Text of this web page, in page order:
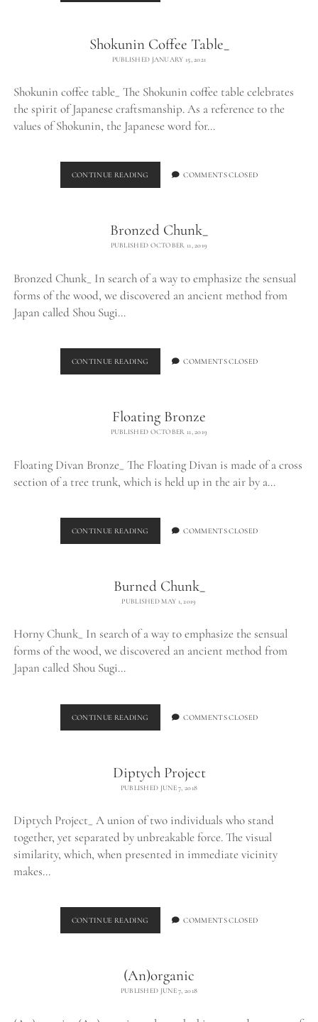
Shokunin Coffee Table_
PUBLISHED JANUARY 15, 2021
Shokunin coffee table_ The Shokunin coffee table celebrates
the spirit of Japanese craftsmanship. As a reference to the
values of Shokunin, the Japanese word for…
CONTINUE READING SHOKUNIN
COFFEE
COMMENTS CLOSED
Bronzed Chunk_
PUBLISHED OCTOBER 11, 2019
Bronzed Chunk_ In search of a way to emphasize the sensual
forms of the wood, we discovered an ancient method from
Japan called Shou Sugi…
CONTINUE READING BRONZED
CHUNK_
COMMENTS CLOSED
Floating Bronze
PUBLISHED OCTOBER 11, 2019
Floating Divan Bronze_ The Floating Divan is made of a cross
section of a tree trunk, which is held up in the air by a…
CONTINUE READING FLOATING
BRONZE
COMMENTS CLOSED
Burned Chunk_
PUBLISHED MAY 1, 2019
Horny Chunk_ In search of a way to emphasize the sensual
forms of the wood, we discovered an ancient method from
Japan called Shou Sugi…
CONTINUE READING BURNED
CHUNK_
COMMENTS CLOSED
Diptych Project
PUBLISHED JUNE 7, 2018
Diptych Project_ A union of two individuals who stand
together, yet separated by unbreakable force. The visual
similarity, which, when presented in immediate vicinity
makes…
CONTINUE READING DIPTYCH
PROJECT
COMMENTS CLOSED
(An)organic
PUBLISHED JUNE 7, 2018